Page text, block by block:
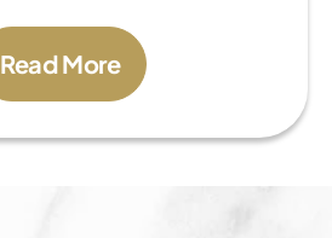
Read More